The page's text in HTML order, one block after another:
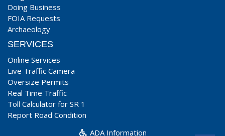
Doing Business
FOIA Requests
Archaeology
SERVICES
Online Services
Live Traffic Camera
Oversize Permits
Real Time Traffic
Toll Calculator for SR 1
Report Road Condition
ADA Information